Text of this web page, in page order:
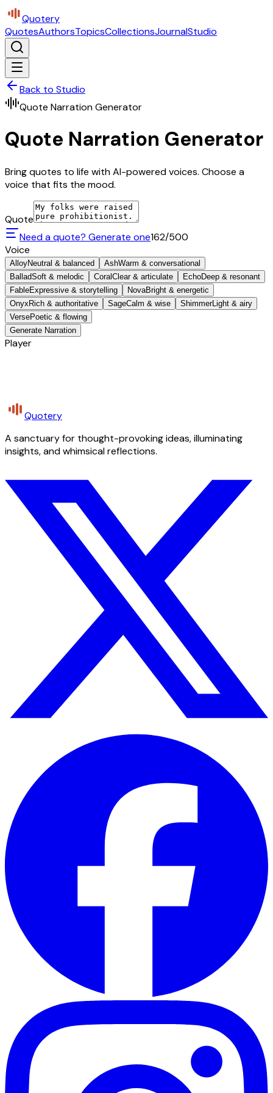
Quotery
QuotesAuthorsTopicsCollectionsJournalStudio
Back to Studio
Quote Narration Generator
Quote Narration Generator
Bring quotes to life with AI-powered voices. Choose a
voice that fits the mood.
Quote
Need a quote? Generate one162/500
Voice
AlloyNeutral & balanced AshWarm & conversational
BalladSoft & melodic Coral Clear & articulate EchoDeep & resonant
FableExpressive & storytelling NovaBright & energetic
Onyx Rich & authoritative SageCalm & wise ShimmerLight & airy
VersePoetic & flowing
Generate Narration
Player
Quotery
A sanctuary for thought-provoking ideas, illuminating
insights, and whimsical reflections.